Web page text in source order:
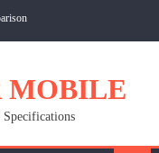
MOBILE
Specifications